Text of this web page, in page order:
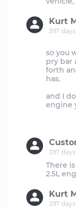
Kurt
397
so you
pry bar
forth
has.
and I
engine
397
There
Kurt
397